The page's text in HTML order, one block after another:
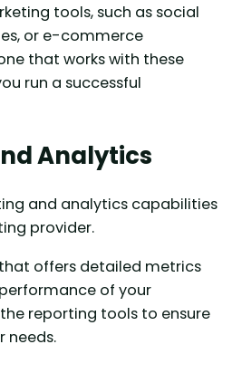
tools, such as social
or e-commerce
that works with these
run a successful
Analytics
and analytics capabilities
provider.
offers detailed metrics
of your
reporting tools to ensure
needs.